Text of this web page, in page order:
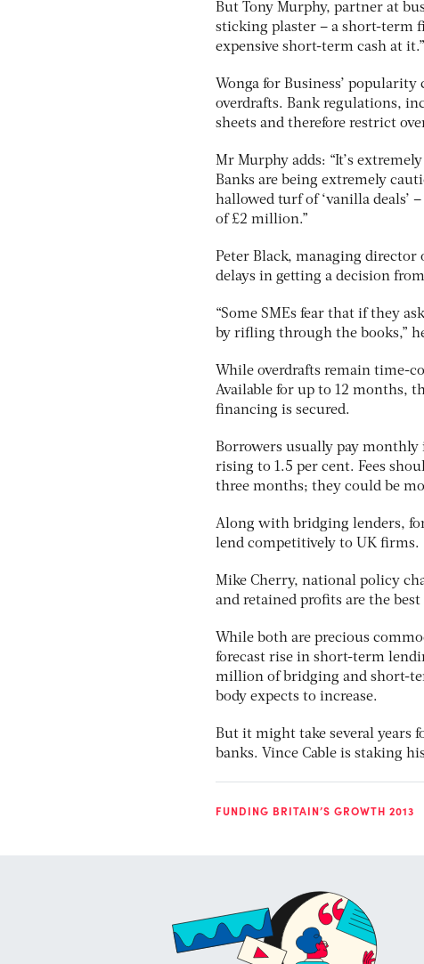
But Tony Murphy, partner at
sticking plaster – a short-term
expensive short-term cash at it.”
Wonga for Business’
overdrafts. Bank regulations,
sheets and therefore restrict
Mr Murphy adds: “It’s
Banks are being extremely
hallowed turf of ‘vanilla deals’
of £2 million.”
Peter Black, managing director
delays in getting a decision
“Some SMEs fear that if they
by rifling through the books,”
While overdrafts remain time-
Available for up to 12 months,
financing is secured.
Borrowers usually pay
rising to 1.5 per cent. Fees
three months; they could be
Along with bridging lenders,
lend competitively to UK firms.
Mike Cherry, national policy
and retained profits are the
While both are precious
forecast rise in short-term
million of bridging and short-
body expects to increase.
But it might take several years
banks. Vince Cable is staking
FUNDING BRITAIN’S GROWTH 2013